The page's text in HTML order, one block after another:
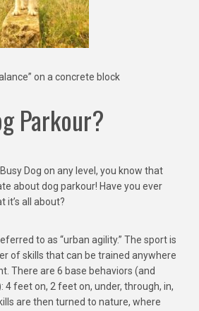
on a concrete block
Parkour?
Dog on any level, you know that
about dog parkour! Have you ever
it’s all about?
to as “urban agility.” The sport is
of skills that can be trained anywhere
There are 6 base behaviors (and
4 feet on, 2 feet on, under, through, in,
are then turned to nature, where